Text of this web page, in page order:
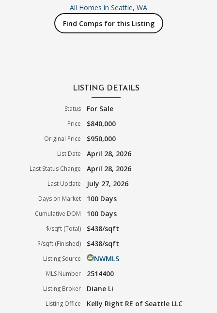
All Homes in Seattle, WA
Find Comps for this Listing
LISTING DETAILS
Status For Sale
Price $840,000
Original Price $950,000
List Date April 28, 2026
Last Status Change April 28, 2026
Last Update July 27, 2026
Days on Market 100 Days
Cumulative DOM 100 Days
$/sqft (Total) $438/sqft
$/sqft (Finished) $438/sqft
Listing Source NWMLS
MLS Number 2514400
Listing Broker Diane Li
Listing Office Kelly Right RE of Seattle LLC